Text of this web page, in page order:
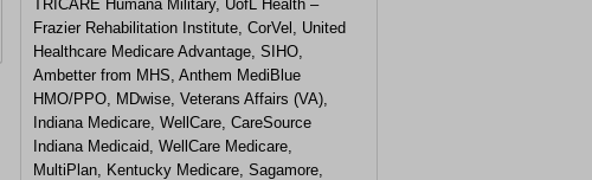
TRICARE Humana Military, UofL Health –
Frazier Rehabilitation Institute, CorVel, United
Healthcare Medicare Advantage, SIHO,
Ambetter from MHS, Anthem MediBlue
HMO/PPO, MDwise, Veterans Affairs (VA),
Indiana Medicare, WellCare, CareSource
Indiana Medicaid, WellCare Medicare,
MultiPlan, Kentucky Medicare, Sagamore,